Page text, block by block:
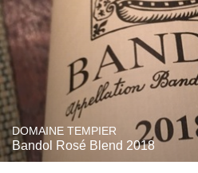
DOMAINE TEMPIER
Bandol Rosé Blend 2018